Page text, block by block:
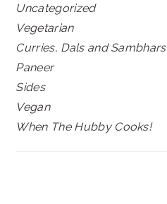
Uncategorized
Vegetarian
Curries, Dals and Sambhars
Paneer
Sides
Vegan
When The Hubby Cooks!